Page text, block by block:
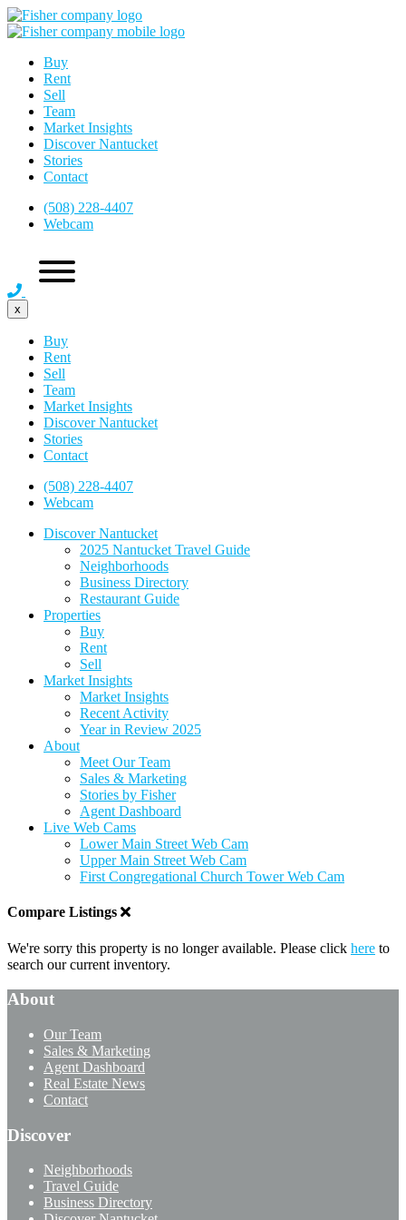
Buy
Rent
Sell
Team
Market Insights
Discover Nantucket
Stories
Contact
(508) 228-4407
Webcam
x
Buy
Rent
Sell
Team
Market Insights
Discover Nantucket
Stories
Contact
(508) 228-4407
Webcam
Discover Nantucket
2025 Nantucket Travel Guide
Neighborhoods
Business Directory
Restaurant Guide
Properties
Buy
Rent
Sell
Market Insights
Market Insights
Recent Activity
Year in Review 2025
About
Meet Our Team
Sales & Marketing
Stories by Fisher
Agent Dashboard
Live Web Cams
Lower Main Street Web Cam
Upper Main Street Web Cam
First Congregational Church Tower Web Cam
Compare Listings
We're sorry this property is no longer available. Please click here to
search our current inventory.
About
Our Team
Sales & Marketing
Agent Dashboard
Real Estate News
Contact
Discover
Neighborhoods
Travel Guide
Business Directory